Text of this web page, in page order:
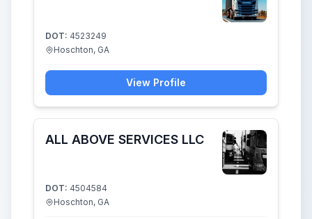
DOT: 4523249
Hoschton, GA
View Profile
ALL ABOVE SERVICES LLC
DOT: 4504584
Hoschton, GA